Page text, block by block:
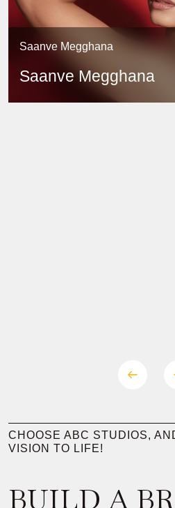
Saanve Megghana
Saanve Megghana
CHOOSE ABC STUDIOS,
VISION TO LIFE!
BUILD A